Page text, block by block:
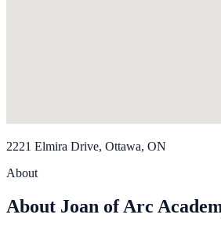
2221 Elmira Drive, Ottawa, ON
About
About Joan of Arc